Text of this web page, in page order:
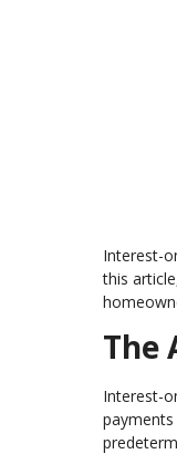
Interest-
this
The
Interest-